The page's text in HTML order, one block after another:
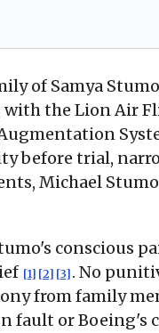
of Samya
with the Lion Air
before trial,
Michael
conscious
[1] [2] [3] . No
from family
fault or Boeing's